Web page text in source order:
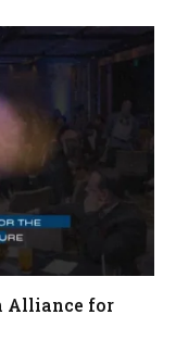
Alliance for